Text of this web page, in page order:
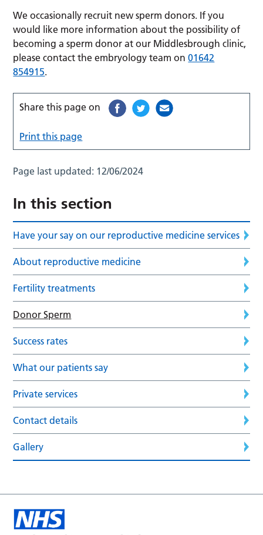
We occasionally recruit new sperm donors. If you
would like more information about the possibility of
becoming a sperm donor at our Middlesbrough clinic,
please contact the embryology team on01642
854915.
Share this page on
Print this page
Page last updated: 12/06/2024
In this section
Have your say on our reproductive medicine services
About reproductive medicine
Fertility treatments
Donor Sperm
Success rates
What our patients say
Private services
Contact details
Gallery